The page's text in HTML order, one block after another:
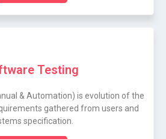
Testing
& Automation) is evolution of the
gathered from users and
specification.